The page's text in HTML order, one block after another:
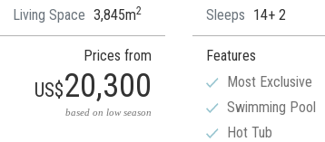
Living Space 3,845m2
Prices from
US$20,300
based on low season
Sleeps 14+ 2
Features
Most Exclusive
Swimming Pool
Hot Tub